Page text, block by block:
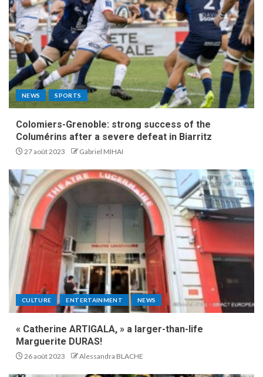
NEWS SPORTS
Colomiers-Grenoble: strong success of the
Columérins after a severe defeat in Biarritz
27 août 2023 Gabriel MIHAI
CULTURE ENTERTAINMENT NEWS
« Catherine ARTIGALA, » a larger-than-life
Marguerite DURAS!
26 août 2023 Alessandra BLACHE